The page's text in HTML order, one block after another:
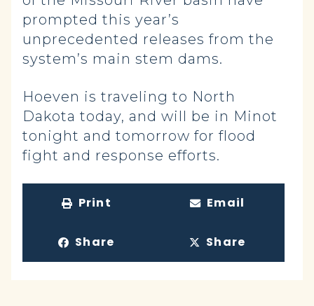
prompted this year’s
unprecedented releases from the
system’s main stem dams.
Hoeven is traveling to North
Dakota today, and will be in Minot
tonight and tomorrow for flood
fight and response efforts.
Print Email
Share Share